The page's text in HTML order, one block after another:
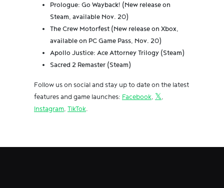
Prologue: Go Wayback! (New release on
Steam, available Nov. 20)
The Crew Motorfest (New release on Xbox,
available on PC Game Pass, Nov. 20)
Apollo Justice: Ace Attorney Trilogy (Steam)
Sacred 2 Remaster (Steam)
Follow us on social and stay up to date on the latest
features and game launches: Facebook, 𝕏,
Instagram, TikTok.